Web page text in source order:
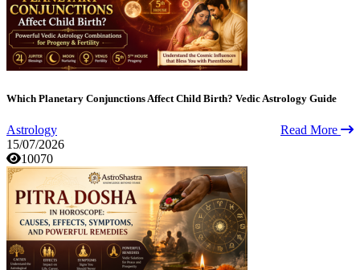
Which Planetary Conjunctions Affect Child Birth? Vedic Astrology Guide
Astrology
Read More
15/07/2026
10070